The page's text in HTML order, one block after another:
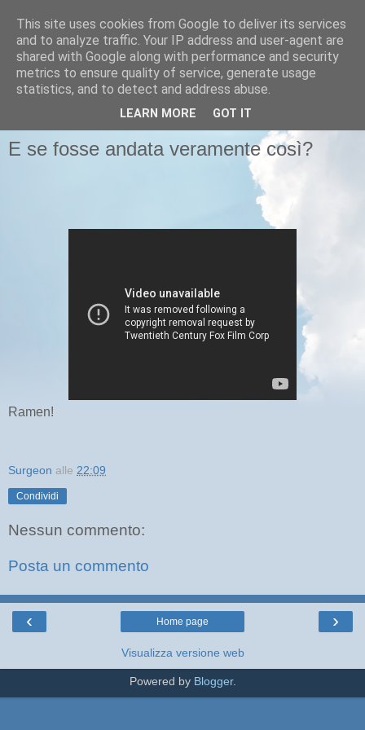
Pastafariani
Pastafariani di tutto il Papato, unitevi!
E se fosse andata veramente così?
Ramen!
Surgeon alle 22:09
Condividi
Nessun commento:
Posta un commento
‹ ›
Home page
Visualizza versione web
Powered by Blogger.
This site uses cookies from Google to deliver its services
and to analyze traffic. Your IP address and user-agent are
shared with Google along with performance and security
metrics to ensure quality of service, generate usage
statistics, and to detect and address abuse.
LEARN MORE GOT IT